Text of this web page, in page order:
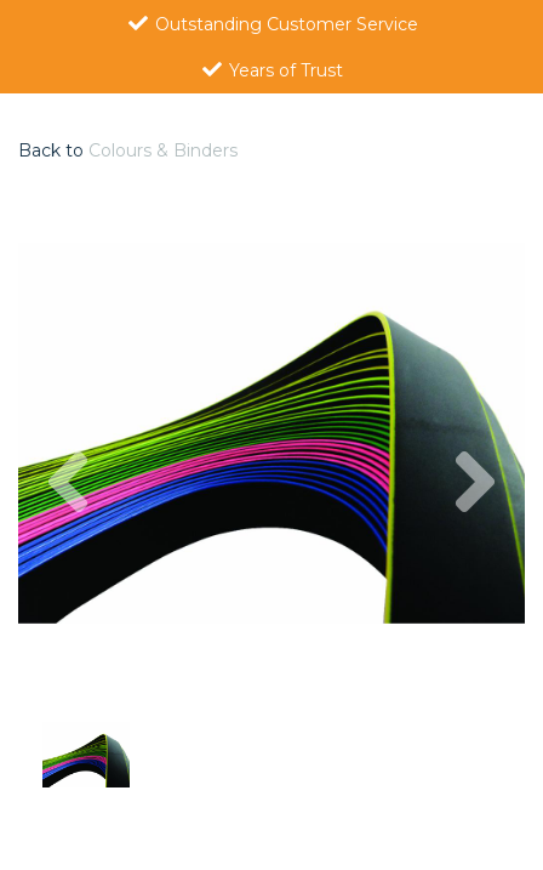
Outstanding Customer Service
Years of Trust
Back to Colours & Binders
Previous